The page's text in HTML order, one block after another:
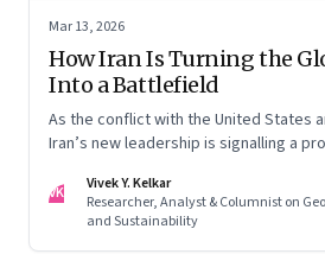
Mar 13, 2026
How Iran Is Turning the
Into a Battlefield
As the conflict with the United States
Iran’s new leadership is signalling a
global energy flows and supply chains.
VK
Vivek Y. Kelkar
Researcher, Analyst & Columnist on
and Sustainability